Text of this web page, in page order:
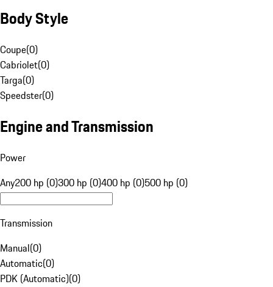
Body Style
Coupe(0)
Cabriolet(0)
Targa(0)
Speedster(0)
Engine and Transmission
Power
Any200 hp (0)300 hp (0)400 hp (0)500 hp (0)
Transmission
Manual(0)
Automatic(0)
PDK (Automatic)(0)